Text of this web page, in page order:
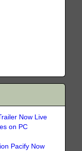
Now Live
on PC
Pacify Now